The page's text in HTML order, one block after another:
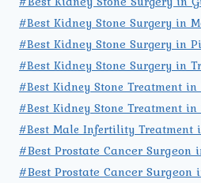
#Best Kidney Stone Surgery in
#Best Kidney Stone Surgery in
#Best Kidney Stone Surgery in
#Best Kidney Stone Treatment
#Best Kidney Stone Treatment
#Best Male Infertility Treatment
#Best Prostate Cancer Surgeon
#Best Prostate Cancer